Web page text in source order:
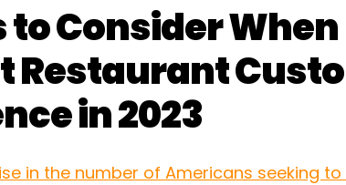
to Consider
Restaurant
in 2023
in the number of Americans seeking